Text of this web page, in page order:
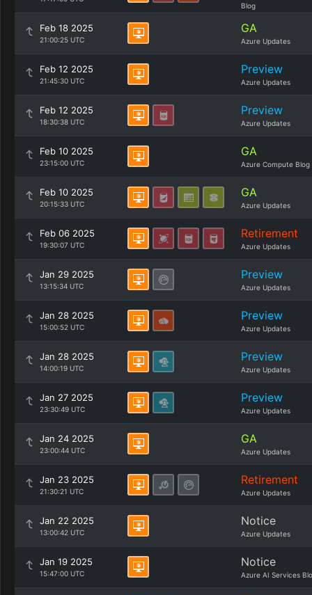
Blog
Feb 18 2025
21:00:25 UTC
GA
Azure Updates
Feb 12 2025
21:45:30 UTC
Preview
Azure Updates
Feb 12 2025
18:30:38 UTC
Preview
Azure Updates
Feb 10 2025
23:15:00 UTC
GA
Azure Compute Blog
Feb 10 2025
20:15:33 UTC
GA
Azure Updates
Feb 06 2025
19:30:07 UTC
Retirement
Azure Updates
Jan 29 2025
13:15:34 UTC
Preview
Azure Updates
Jan 28 2025
15:00:52 UTC
Preview
Azure Updates
Jan 28 2025
14:00:19 UTC
Preview
Azure Updates
Jan 27 2025
23:30:49 UTC
Preview
Azure Updates
Jan 24 2025
23:00:44 UTC
GA
Azure Updates
Jan 23 2025
21:30:21 UTC
Retirement
Azure Updates
Jan 22 2025
13:00:42 UTC
Notice
Azure Updates
Jan 19 2025
15:47:00 UTC
Notice
Azure AI Services